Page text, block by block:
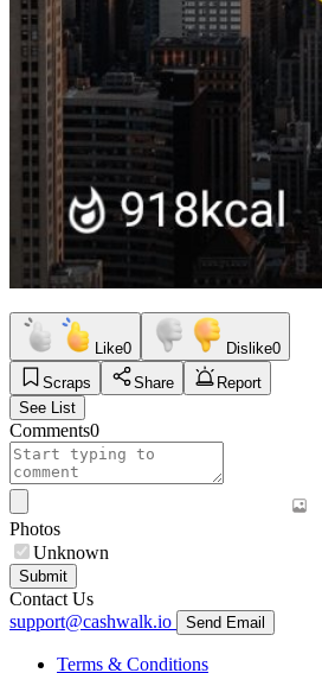
Like0 Dislike0
Scraps
Share
Report
See List
Comments0
Photos
Unknown
Submit
Contact Us
support@cashwalk.io
Send Email
Terms & Conditions